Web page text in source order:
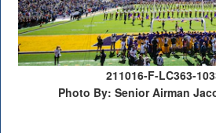
211016-F-LC363-
Photo By: Senior Airman